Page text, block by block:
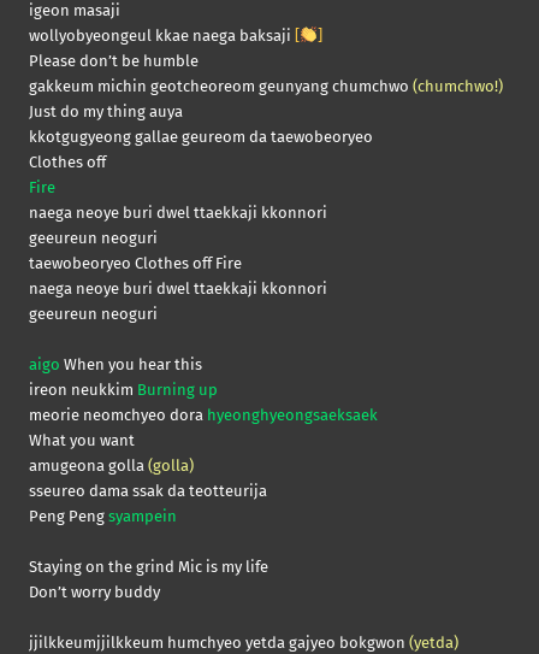
igeon masaji
wollyobyeongeul kkae naega baksaji
Please don’t be humble
gakkeum michin geotcheoreom geunyang chumchwo (chumchwo!)
Just do my thing auya
kkotgugyeong gallae geureom da taewobeoryeo
Clothes off
Fire
naega neoye buri dwel ttaekkaji kkonnori
geeureun neoguri
taewobeoryeo Clothes off Fire
naega neoye buri dwel ttaekkaji kkonnori
geeureun neoguri
aigo When you hear this
ireon neukkim Burning up
meorie neomchyeo dora hyeonghyeongsaeksaek
What you want
amugeona golla (golla)
sseureo dama ssak da teotteurija
Peng Peng syampein
Staying on the grind Mic is my life
Don’t worry buddy
jjilkkeumjjilkkeum humchyeo yetda gajyeo bokgwon (yetda)